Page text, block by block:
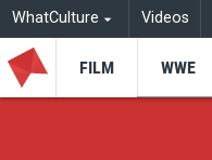
WhatCulture Videos
FILM WWE